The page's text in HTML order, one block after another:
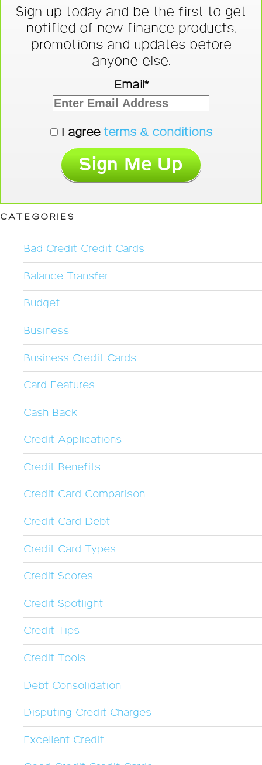
Sign up today and be the first to get
notified of new finance products,
promotions and updates before
anyone else.
Email*
I agree terms & conditions
CATEGORIES
Bad Credit Credit Cards
Balance Transfer
Budget
Business
Business Credit Cards
Card Features
Cash Back
Credit Applications
Credit Benefits
Credit Card Comparison
Credit Card Debt
Credit Card Types
Credit Scores
Credit Spotlight
Credit Tips
Credit Tools
Debt Consolidation
Disputing Credit Charges
Excellent Credit